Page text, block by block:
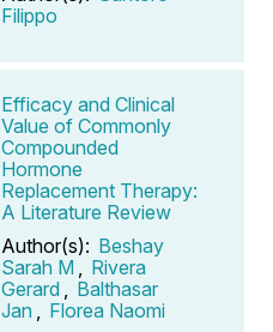
Filippo
Efficacy and Clinical
Value of Commonly
Compounded
Hormone
Replacement Therapy:
A Literature Review
Author(s): Beshay
Sarah M
Rivera
Gerard
Balthasar
Jan
Florea Naomi